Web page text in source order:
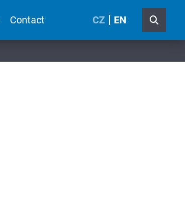
Contact CZ EN